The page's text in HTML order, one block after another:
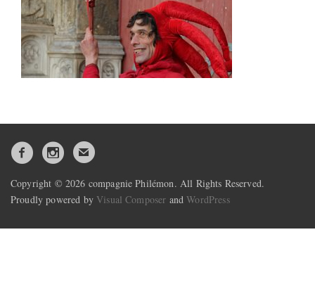
Copyright © 2026 compagnie Philémon. All Rights Reserved.
Proudly powered by Visual Composer andWordPress